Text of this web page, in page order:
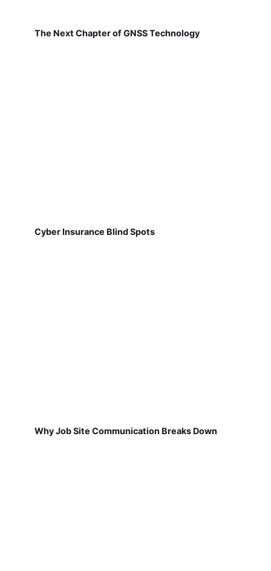
The Next Chapter of GNSS Technology
Cyber Insurance Blind Spots
Why Job Site Communication Breaks Down